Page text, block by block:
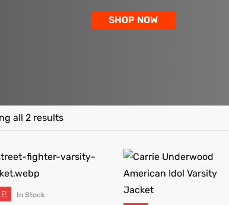
SHOP NOW
all 2 results
SELECT OPTIONS
In Stock